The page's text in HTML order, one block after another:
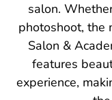
salon.
photoshoot, the
Salon &
features
experience,